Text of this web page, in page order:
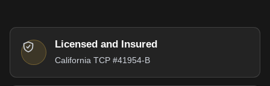
Licensed and Insured
California TCP #41954-B